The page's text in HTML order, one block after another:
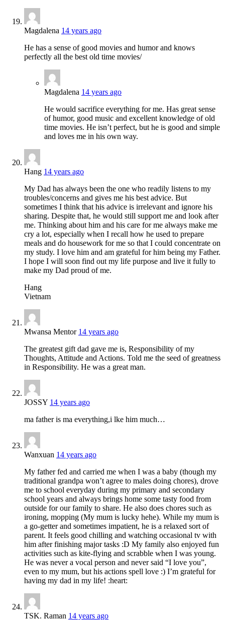
Magdalena 14 years ago
He has a sense of good movies and humor and knows
perfectly all the best old time movies/
Magdalena 14 years ago
He would sacrifice everything for me. Has great sense
of humor, good music and excellent knowledge of old
time movies. He isn’t perfect, but he is good and simple
and loves me in his own way.
Hang 14 years ago
My Dad has always been the one who readily listens to my
troubles/concerns and gives me his best advice. But
sometimes I think that his advice is irrelevant and ignore his
sharing. Despite that, he would still support me and look after
me. Thinking about him and his care for me always make me
cry a lot, especially when I recall how he used to prepare
meals and do housework for me so that I could concentrate on
my study. I love him and am grateful for him being my Father.
I hope I will soon find out my life purpose and live it fully to
make my Dad proud of me.
Hang
Vietnam
Mwansa Mentor 14 years ago
The greatest gift dad gave me is, Responsibility of my
Thoughts, Attitude and Actions. Told me the seed of greatness
in Responsibility. He was a great man.
JOSSY 14 years ago
ma father is ma everything,i lke him much…
Wanxuan 14 years ago
My father fed and carried me when I was a baby (though my
traditional grandpa won’t agree to males doing chores), drove
me to school everyday during my primary and secondary
school years and always brings home some tasty food from
outside for our family to share. He also does chores such as
ironing, mopping (My mum is lucky hehe). While my mum is
a go-getter and sometimes impatient, he is a relaxed sort of
parent. It feels good chilling and watching occasional tv with
him after finishing major tasks :D My family also enjoyed fun
activities such as kite-flying and scrabble when I was young.
He was never a vocal person and never said “I love you”,
even to my mum, but his actions spell love :) I’m grateful for
having my dad in my life! :heart:
TSK. Raman 14 years ago